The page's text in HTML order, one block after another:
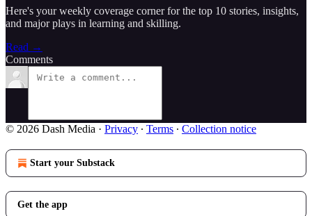
Here's your weekly coverage corner for the top 10 stories, insights,
and major plays in learning and skilling.
Read →
Comments
© 2026 Dash Media · Privacy ∙ Terms ∙ Collection notice
Start your Substack
Get the app